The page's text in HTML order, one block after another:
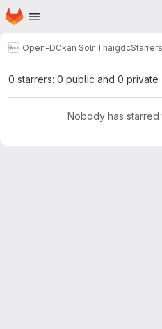
Skip to main content
Homepage
Open-DCkan Solr ThaigdcStarrers
0 starrers: 0 public and 0 private
Nobody has